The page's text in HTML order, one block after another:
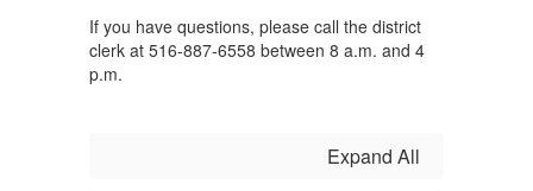
If you have questions, please call the district
clerk at 516-887-6558 between 8 a.m. and 4
p.m.
Expand All